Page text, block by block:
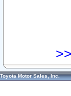
Toyota Motor Sales, Inc.